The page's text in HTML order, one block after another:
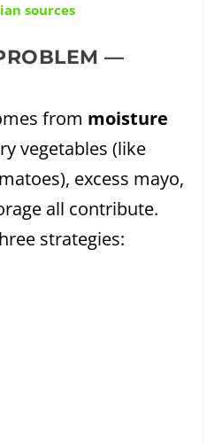
sources
—
from moisture
vegetables (like
excess mayo,
all contribute.
strategies: